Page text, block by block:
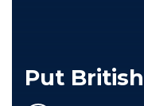
Put